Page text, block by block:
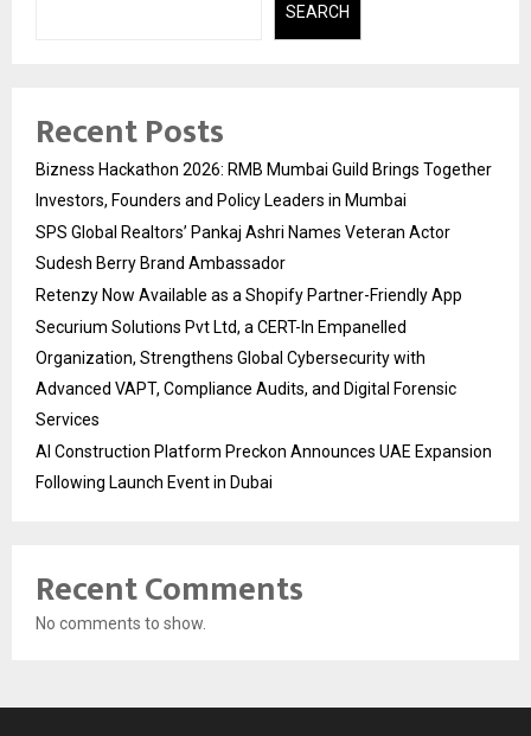
SEARCH
Recent Posts
Bizness Hackathon 2026: RMB Mumbai Guild Brings Together
Investors, Founders and Policy Leaders in Mumbai
SPS Global Realtors’ Pankaj Ashri Names Veteran Actor
Sudesh Berry Brand Ambassador
Retenzy Now Available as a Shopify Partner-Friendly App
Securium Solutions Pvt Ltd, a CERT-In Empanelled
Organization, Strengthens Global Cybersecurity with
Advanced VAPT, Compliance Audits, and Digital Forensic
Services
AI Construction Platform Preckon Announces UAE Expansion
Following Launch Event in Dubai
Recent Comments
No comments to show.